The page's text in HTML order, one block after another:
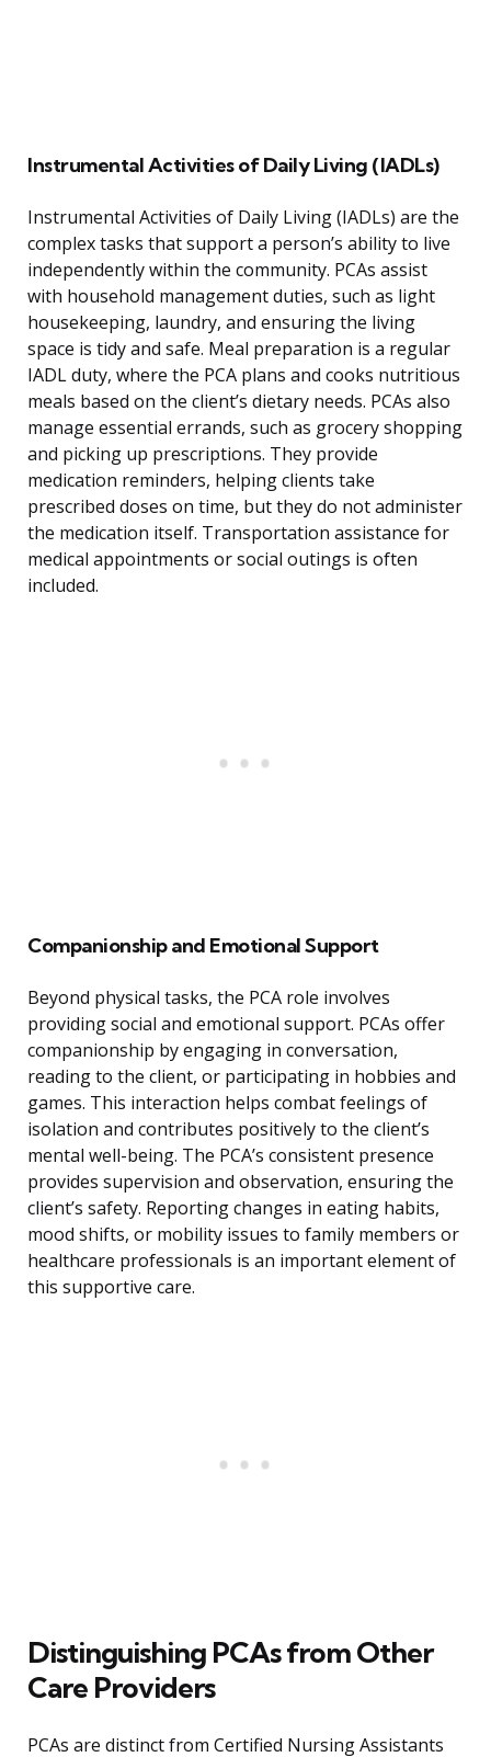
Instrumental Activities of Daily Living (IADLs)
Instrumental Activities of Daily Living (IADLs) are the
complex tasks that support a person’s ability to live
independently within the community. PCAs assist
with household management duties, such as light
housekeeping, laundry, and ensuring the living
space is tidy and safe. Meal preparation is a regular
IADL duty, where the PCA plans and cooks nutritious
meals based on the client’s dietary needs. PCAs also
manage essential errands, such as grocery shopping
and picking up prescriptions. They provide
medication reminders, helping clients take
prescribed doses on time, but they do not administer
the medication itself. Transportation assistance for
medical appointments or social outings is often
included.
Companionship and Emotional Support
Beyond physical tasks, the PCA role involves
providing social and emotional support. PCAs offer
companionship by engaging in conversation,
reading to the client, or participating in hobbies and
games. This interaction helps combat feelings of
isolation and contributes positively to the client’s
mental well-being. The PCA’s consistent presence
provides supervision and observation, ensuring the
client’s safety. Reporting changes in eating habits,
mood shifts, or mobility issues to family members or
healthcare professionals is an important element of
this supportive care.
Distinguishing PCAs from Other
Care Providers
PCAs are distinct from Certified Nursing Assistants